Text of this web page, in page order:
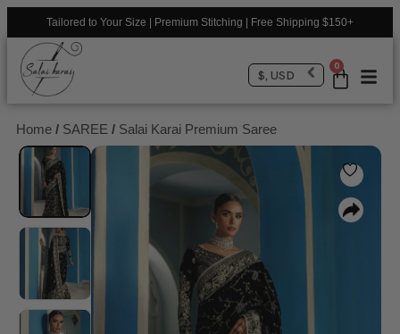
Tailored to Your Size | Premium Stitching | Free Shipping $150+
0
$, USD
Home / SAREE / Salai Karai Premium Saree